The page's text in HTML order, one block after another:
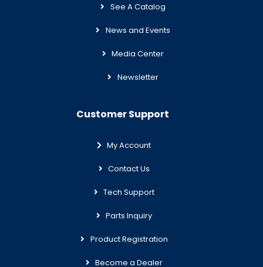
See A Catalog
News and Events
Media Center
Newsletter
Customer Support
My Account
Contact Us
Tech Support
Parts Inquiry
Product Registration
Become a Dealer